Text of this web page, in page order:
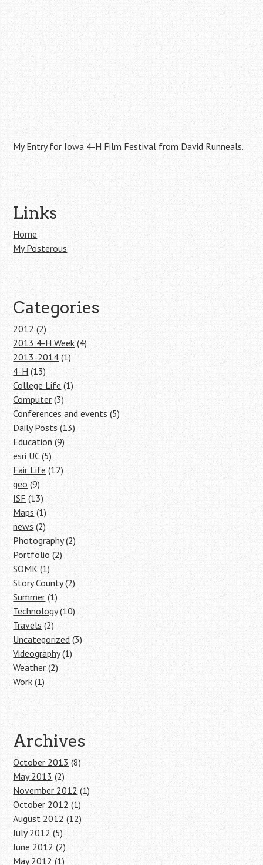
My Entry for Iowa 4-H Film Festival from David Runneals.
Post navigation
Links
Home
My Posterous
Categories
2012 (2)
2013 4-H Week (4)
2013-2014 (1)
4-H (13)
College Life (1)
Computer (3)
Conferences and events (5)
Daily Posts(13)
Education (9)
esri UC(5)
Fair Life (12)
geo (9)
ISF (13)
Maps (1)
news(2)
Photography(2)
Portfolio (2)
SOMK (1)
Story County(2)
Summer (1)
Technology(10)
Travels (2)
Uncategorized (3)
Videography(1)
Weather (2)
Work (1)
Archives
October 2013 (8)
May 2013 (2)
November 2012 (1)
October 2012 (1)
August 2012 (12)
July 2012 (5)
June 2012 (2)
May 2012 (1)